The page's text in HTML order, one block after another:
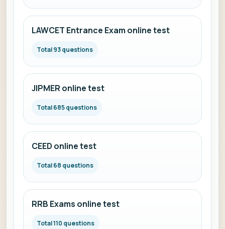
LAWCET Entrance Exam online test
Total 93 questions
JIPMER online test
Total 685 questions
CEED online test
Total 68 questions
RRB Exams online test
Total 110 questions